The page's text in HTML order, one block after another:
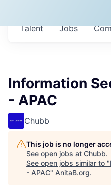
Jobs
Talent
Information
- APAC
Chubb
This job is no longer
See open jobs at Chubb.
See open jobs similar to "
- APAC" AnitaB.org.